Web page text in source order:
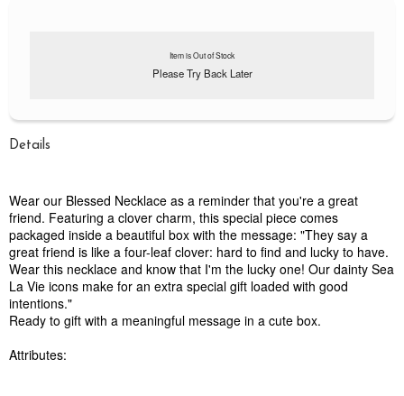
Item is Out of Stock
Please Try Back Later
Details
Wear our Blessed Necklace as a reminder that you're a great
friend. Featuring a clover charm, this special piece comes
packaged inside a beautiful box with the message: "They say a
great friend is like a four-leaf clover: hard to find and lucky to have.
Wear this necklace and know that I'm the lucky one! Our dainty Sea
La Vie icons make for an extra special gift loaded with good
intentions."
Ready to gift with a meaningful message in a cute box.
Attributes: